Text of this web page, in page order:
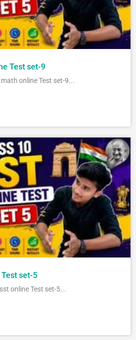
Test set-9
online Test set-9...
set-5
online Test set-5...